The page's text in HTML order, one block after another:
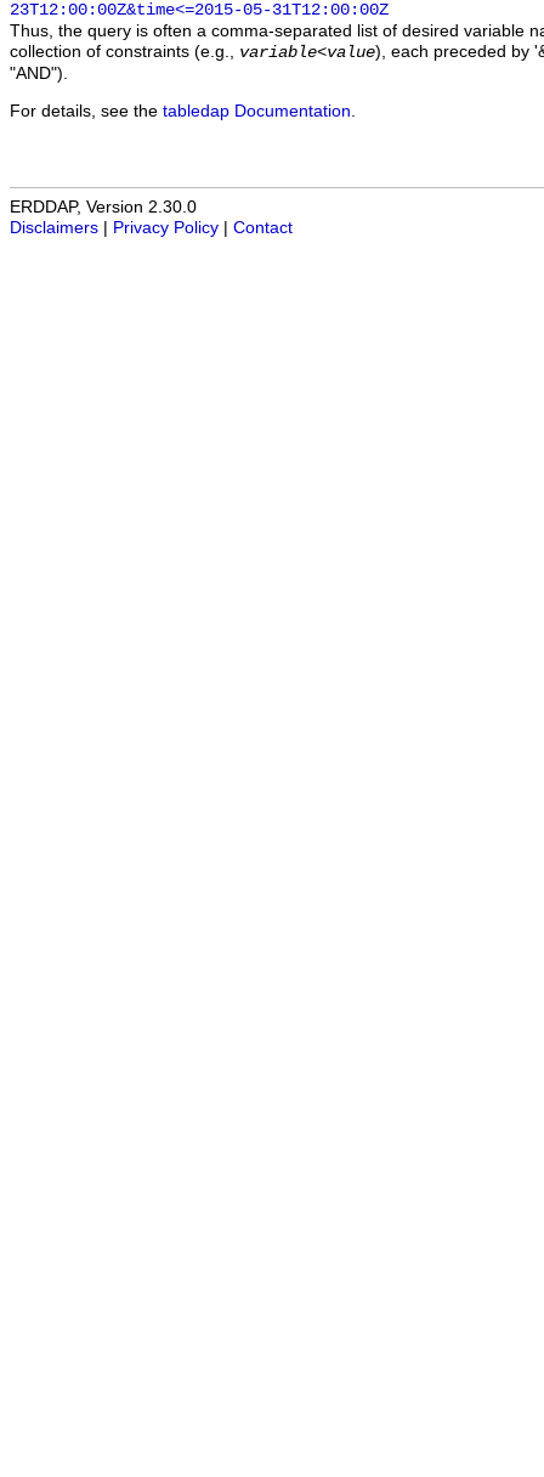
23T12:00:00Z&time<=2015-05-31T12:00:00Z
Thus, the query is often a comma-separated list of desired variable
collection of constraints (e.g., variable<value), each preceded by
"AND").
For details, see the tabledap Documentation
ERDDAP, Version 2.30.0
Disclaimers
Privacy Policy Contact